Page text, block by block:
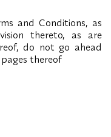
and Conditions, as
thereto, as are
do not go ahead
thereof